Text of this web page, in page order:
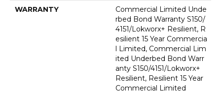
WARRANTY
Commercial Limited Unde
Rbed Bond Warranty S150/
4151/Lokworx+ Resilient, R
Esilient 15 Year Commercia
L Limited, Commercial Lim
Ited Underbed Bond Warr
Anty S150/4151/Lokworx+
Resilient, Resilient 15 Year
Commercial Limited